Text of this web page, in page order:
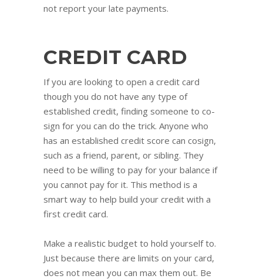
not report your late payments.
CREDIT CARD
If you are looking to open a credit card
though you do not have any type of
established credit, finding someone to co-
sign for you can do the trick. Anyone who
has an established credit score can cosign,
such as a friend, parent, or sibling. They
need to be willing to pay for your balance if
you cannot pay for it. This method is a
smart way to help build your credit with a
first credit card.
Make a realistic budget to hold yourself to.
Just because there are limits on your card,
does not mean you can max them out. Be